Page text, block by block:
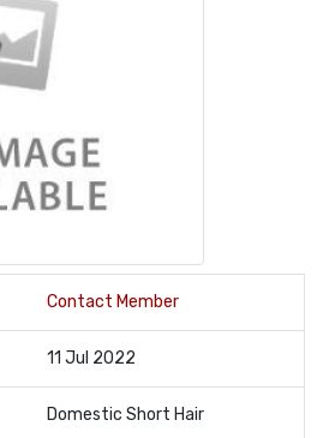
Contact Member
11 Jul 2022
Domestic Short Hair